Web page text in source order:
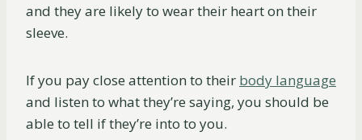
and they are likely to wear their heart on their
sleeve.
If you pay close attention to their body language
and listen to what they’re saying, you should be
able to tell if they’re into to you.